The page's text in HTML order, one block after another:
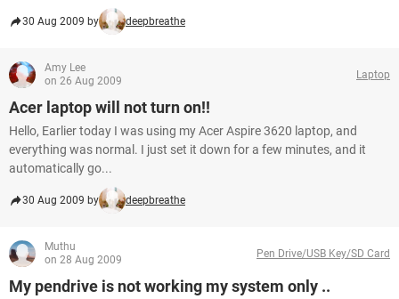
30 Aug 2009 by deepbreathe
Amy Lee
on 26 Aug 2009
Laptop
Acer laptop will not turn on!!
Hello, Earlier today I was using my Acer Aspire 3620 laptop, and
everything was normal. I just set it down for a few minutes, and it
automatically go...
30 Aug 2009 by deepbreathe
Muthu
on 28 Aug 2009
Pen Drive/USB Key/SD Card
My pendrive is not working my system only ..